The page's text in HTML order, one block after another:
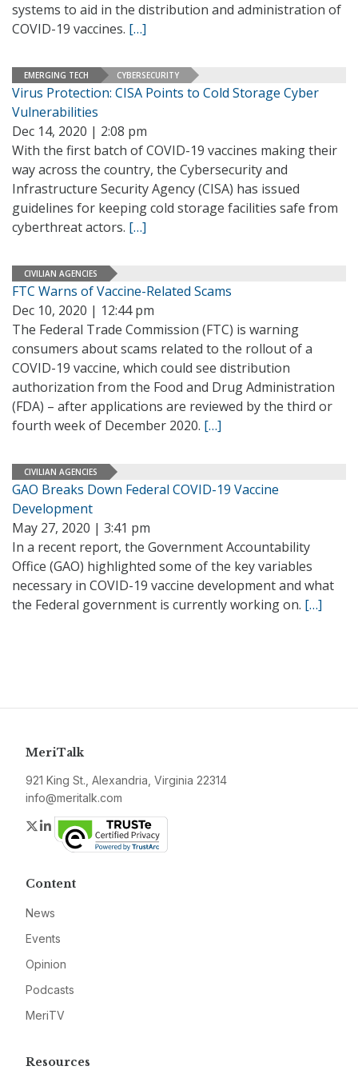
systems to aid in the distribution and administration of
COVID-19 vaccines. […]
EMERGING TECH CYBERSECURITY
Virus Protection: CISA Points to Cold Storage Cyber
Vulnerabilities
Dec 14, 2020 | 2:08 pm
With the first batch of COVID-19 vaccines making their
way across the country, the Cybersecurity and
Infrastructure Security Agency (CISA) has issued
guidelines for keeping cold storage facilities safe from
cyberthreat actors. […]
CIVILIAN AGENCIES
FTC Warns of Vaccine-Related Scams
Dec 10, 2020 | 12:44 pm
The Federal Trade Commission (FTC) is warning
consumers about scams related to the rollout of a
COVID-19 vaccine, which could see distribution
authorization from the Food and Drug Administration
(FDA) – after applications are reviewed by the third or
fourth week of December 2020. […]
CIVILIAN AGENCIES
GAO Breaks Down Federal COVID-19 Vaccine
Development
May 27, 2020 | 3:41 pm
In a recent report, the Government Accountability
Office (GAO) highlighted some of the key variables
necessary in COVID-19 vaccine development and what
the Federal government is currently working on. […]
MeriTalk
921 King St., Alexandria, Virginia 22314
info@meritalk.com
Twitter
LinkedIn
Content
News
Events
Opinion
Podcasts
MeriTV
Resources